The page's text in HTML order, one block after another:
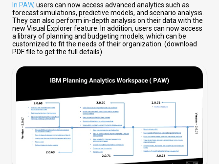
In PAW, users can now access advanced analytics such as
forecast simulations, predictive models, and scenario analysis.
They can also perform in-depth analysis on their data with the
new Visual Explorer feature. In addition, users can now access
a library of planning and budgeting models, which can be
customized to fit the needs of their organization. (download
PDF file to get the full details)